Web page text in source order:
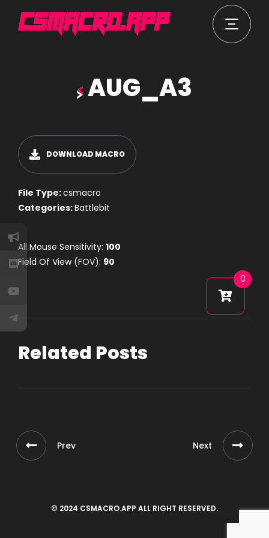
AUG_A3
All Mouse Sensitivity: 100
Field Of View (FOV): 90
DOWNLOAD MACRO
File Type:csmacro
Categories:Battlebit
Related Posts
Prev Next
© 2024 CSMACRO.APP ALL RIGHT RESERVED.
0